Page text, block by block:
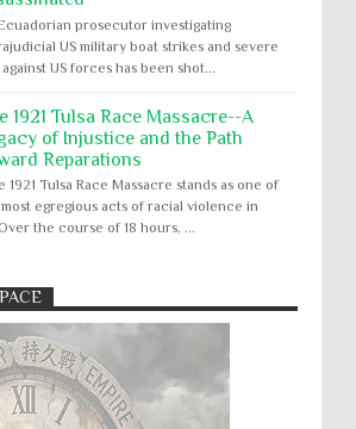
prosecutor investigating
US military boat strikes and severe
US forces has been shot...
1921 Tulsa Race Massacre--A
of Injustice and the Path
Reparations
1921 Tulsa Race Massacre stands as one of
egregious acts of racial violence in
the course of 18 hours, ...
to Native Americans for
school atrocities, but no
reporting that "President Biden will issue
presidential apology to the Native
Abu Ghraib
Aggression
Assassinations